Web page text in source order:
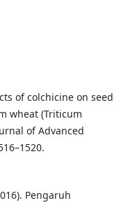
of colchicine on seed
wheat (Triticum
of Advanced
Pengaruh